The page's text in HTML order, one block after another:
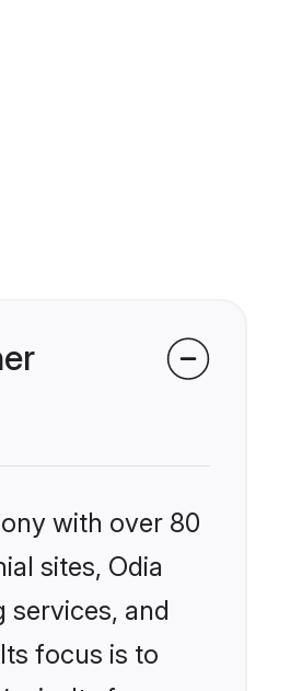
with over 80
sites, Odia
and
focus is to